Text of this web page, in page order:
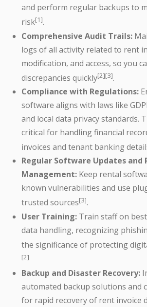
and perform regular backups to
risk[1].
Comprehensive Audit Trails:
logs of all activity related to rent
modification, and access, so you
discrepancies quickly[2][3].
Compliance with Regulations:
software aligns with laws like
and local data privacy standards.
critical for handling financial
invoices and tenant banking
Regular Software Updates and
Management: Keep rental
known vulnerabilities and use
trusted sources[3].
User Training: Train staff on
data handling, recognizing
the significance of protecting
[2]
Backup and Disaster Recovery:
automated backup solutions and
for rapid recovery of rent invoice